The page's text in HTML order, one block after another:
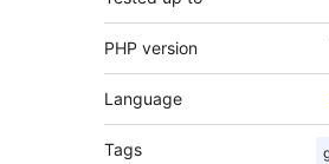
PHP version
Language
Tags